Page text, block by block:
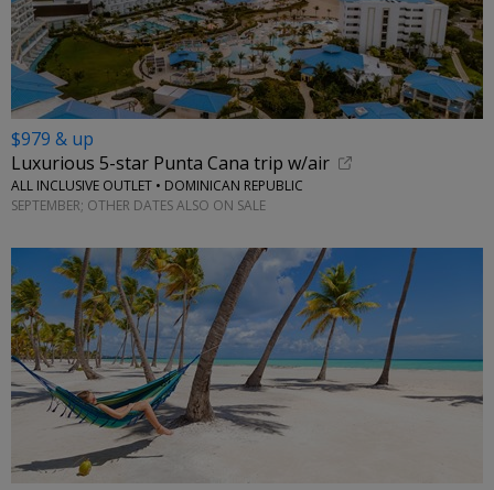
$979 & up
Luxurious 5-star Punta Cana trip w/air
ALL INCLUSIVE OUTLET • DOMINICAN REPUBLIC
SEPTEMBER; OTHER DATES ALSO ON SALE